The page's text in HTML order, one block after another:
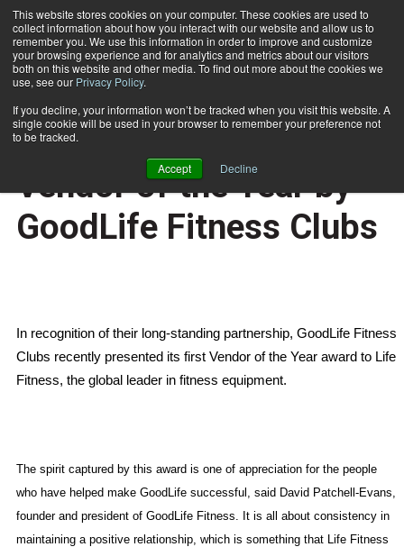
This website stores cookies on your computer. These cookies are used to
collect information about how you interact with our website and allow us to
remember you. We use this information in order to improve and customize
your browsing experience and for analytics and metrics about our visitors
both on this website and other media. To find out more about the cookies we
use, see our Privacy Policy.
If you decline, your information won’t be tracked when you visit this website. A
single cookie will be used in your browser to remember your preference not
to be tracked.
Accept Decline
Subscribe
Home
HEALTH NEWS
Life Fitness Named
Vendor of the Year by
GoodLife Fitness Clubs
In recognition of their long-standing partnership, GoodLife Fitness
Clubs recently presented its first Vendor of the Year award to Life
Fitness, the global leader in fitness equipment.
The spirit captured by this award is one of appreciation for the people
who have helped make GoodLife successful, said David Patchell-Evans,
founder and president of GoodLife Fitness. It is all about consistency in
maintaining a positive relationship, which is something that Life Fitness